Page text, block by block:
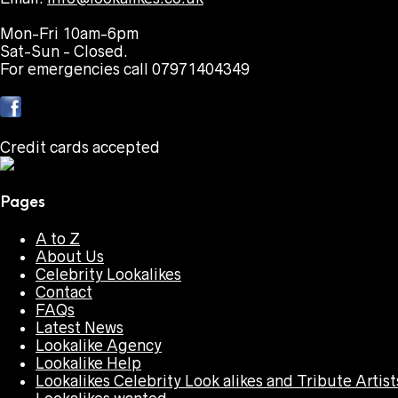
Mon-Fri 10am-6pm
Sat-Sun - Closed.
For emergencies call 07971404349
Credit cards accepted
Pages
A to Z
About Us
Celebrity Lookalikes
Contact
FAQs
Latest News
Lookalike Agency
Lookalike Help
Lookalikes Celebrity Look alikes and Tribute